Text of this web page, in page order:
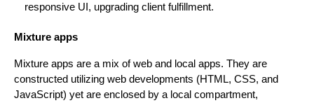
responsive UI, upgrading client fulfillment.
Mixture apps
Mixture apps are a mix of web and local apps. They are
constructed utilizing web developments (HTML, CSS, and
JavaScript) yet are enclosed by a local compartment,